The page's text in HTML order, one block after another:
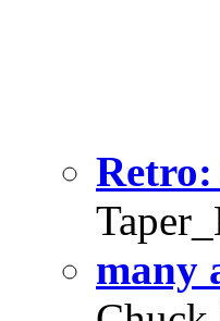
Retro:
many